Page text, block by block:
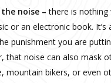
noise – there is nothing
or an electronic book. It’s
punishment you are
that noise can also mask
mountain bikers, or even